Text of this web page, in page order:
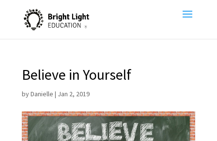
Believe in Yourself
byDanielle | Jan 2, 2019